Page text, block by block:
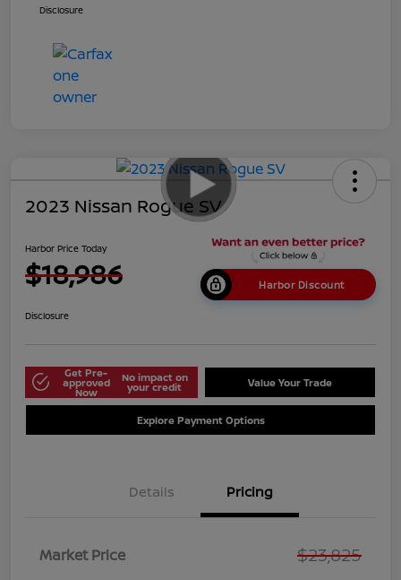
Disclosure
2023 Nissan Rogue SV
Harbor Price Today
$18,986 Harbor Discount
Disclosure
Get Pre-
approved
Now
No impact on
your credit Value Your Trade
Explore Payment Options
Details Pricing
Market Price $23,825